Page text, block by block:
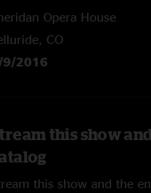
Opera House
CO
9/2016
this show
this show and the